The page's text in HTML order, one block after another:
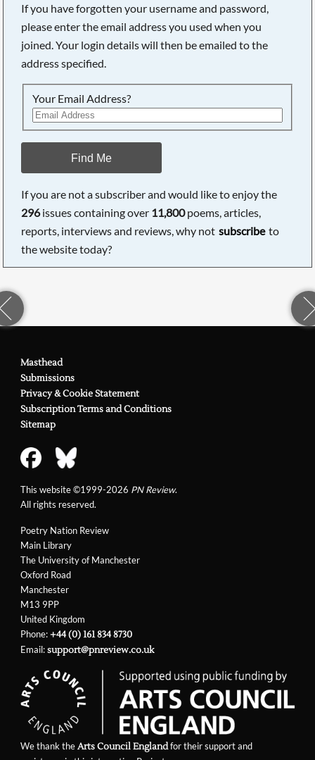
If you have forgotten your username and password,
please enter the email address you used when you
joined. Your login details will then be emailed to the
address specified.
Your Email Address?
Find Me
If you are not a subscriber and would like to enjoy the
296issues containing over 11,800poems, articles,
reports, interviews and reviews, why not subscribe to
the website today?
Poetry Nation Review
Main Library
The University of Manchester
Oxford Road
Manchester
M13 9PP
United Kingdom
Phone:+44 (0) 161 834 8730
Email:support@pnreview.co.uk
Masthead
Submissions
Privacy & Cookie Statement
Subscription Terms and Conditions
Sitemap
This website ©1999-2026 PN Review.
All rights reserved.
We thank theArts Council Englandfor their support and